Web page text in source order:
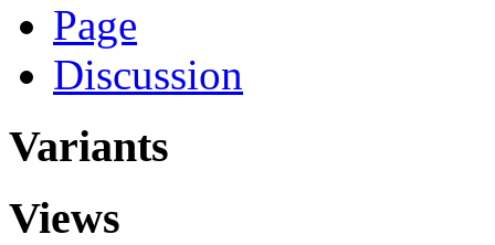
Page
Discussion
Variants
Views